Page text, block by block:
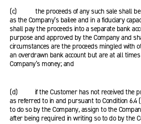
(c) the proceeds of any such sale shall be
as the Company’s bailee and in a fiduciary
shall pay the proceeds into a separate bank
purpose and approved by the Company and
circumstances are the proceeds mingled with
an overdrawn bank account but are at all
Company’s money; and
(d) if the Customer has not received the
as referred to in and pursuant to Condition 6.4
to do so by the Company, assign to the
after being required in writing so to do by the